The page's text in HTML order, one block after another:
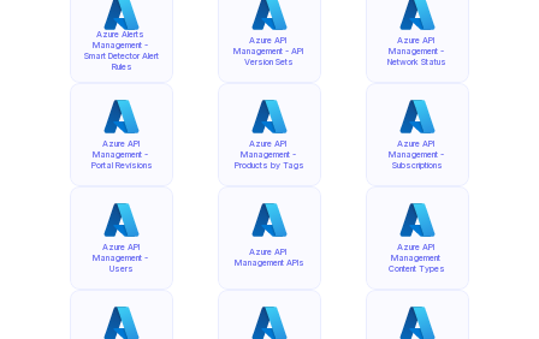
Azure Alerts
Management -
Smart Detector Alert
Rules
Azure API
Management -
Portal Revisions
Azure API
Management -
Users
Azure API
Management - API
Version Sets
Azure API
Management -
Products by Tags
Azure API
Management APIs
Azure API
Management -
Network Status
Azure API
Management -
Subscriptions
Azure API
Management
Content Types